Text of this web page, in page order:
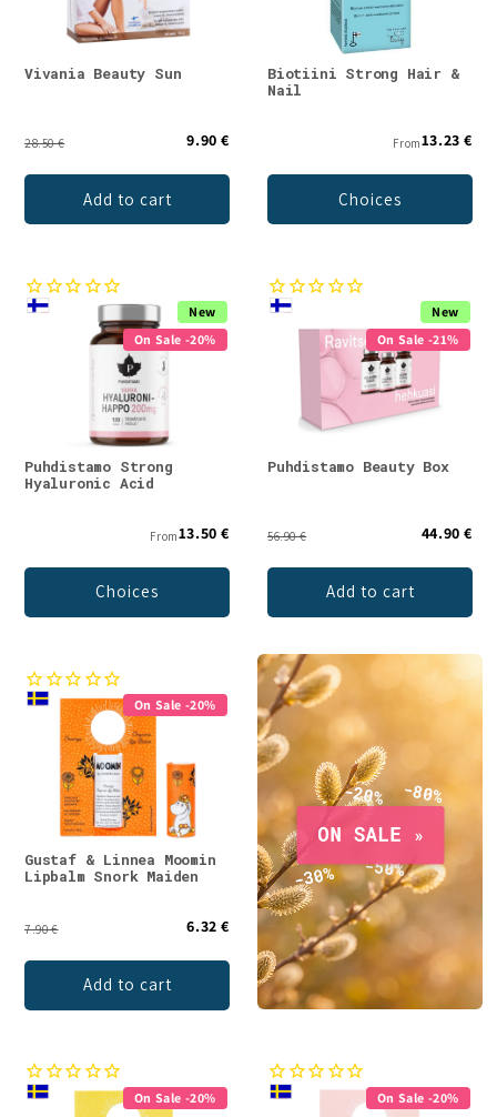
Vivania Beauty Sun
28.50 € 9.90 €
Add to cart
Biotiini Strong Hair &
Nail
From13.23 €
Choices
New
On Sale -20%
Puhdistamo Strong
Hyaluronic Acid
From13.50 €
Choices
New
On Sale -21%
Puhdistamo Beauty Box
56.90 € 44.90 €
Add to cart
On Sale -20%
Gustaf & Linnea Moomin
Lipbalm Snork Maiden
7.90 € 6.32 €
Add to cart
On Sale -20% On Sale -20%